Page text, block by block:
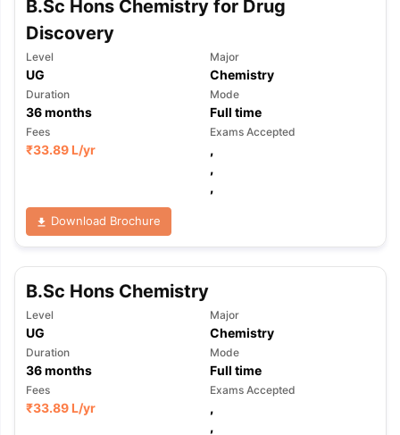
B.Sc Hons Chemistry for Drug
Discovery
Level
UG
Major
Chemistry
Duration
36months
Mode
Full time
Fees
₹33.89 L/yr
Exams Accepted
,
,
,
Download Brochure
B.Sc Hons Chemistry
Level
UG
Major
Chemistry
Duration
36months
Mode
Full time
Fees
₹33.89 L/yr
Exams Accepted
,
,